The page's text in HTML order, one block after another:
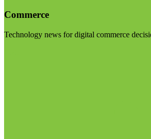
Commerce
Technology news for digital commerce